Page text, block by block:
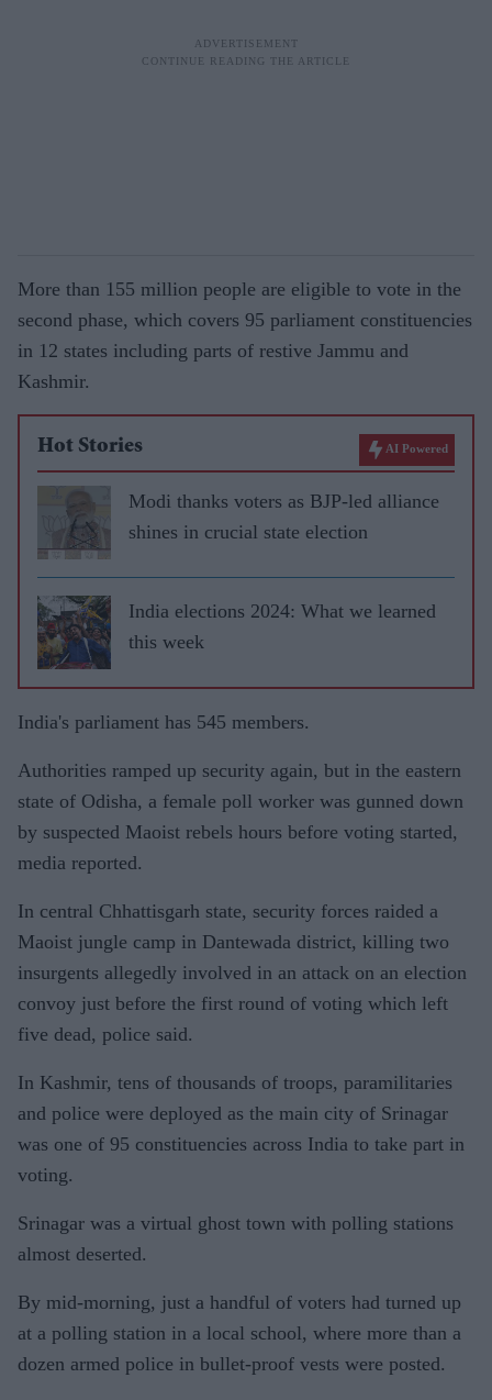
More than 155 million people are eligible to vote in the
second phase, which covers 95 parliament constituencies
in 12 states including parts of restive Jammu and
Kashmir.
Hot Stories AI Powered
Modi thanks voters as BJP-led alliance
shines in crucial state election
India elections 2024: What we learned
this week
India's parliament has 545 members.
Authorities ramped up security again, but in the eastern
state of Odisha, a female poll worker was gunned down
by suspected Maoist rebels hours before voting started,
media reported.
In central Chhattisgarh state, security forces raided a
Maoist jungle camp in Dantewada district, killing two
insurgents allegedly involved in an attack on an election
convoy just before the first round of voting which left
five dead, police said.
In Kashmir, tens of thousands of troops, paramilitaries
and police were deployed as the main city of Srinagar
was one of 95 constituencies across India to take part in
voting.
Srinagar was a virtual ghost town with polling stations
almost deserted.
By mid-morning, just a handful of voters had turned up
at a polling station in a local school, where more than a
dozen armed police in bullet-proof vests were posted.